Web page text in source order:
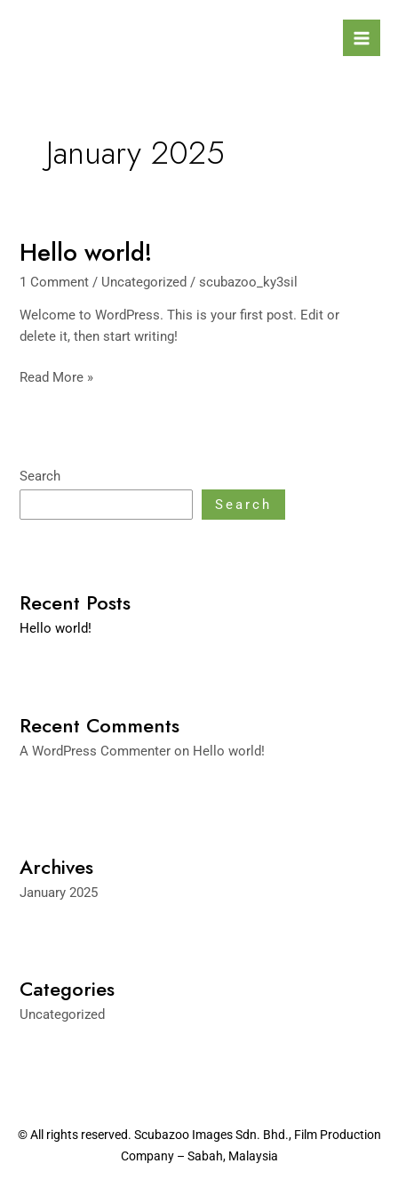
January 2025
Hello world!
1 Comment / Uncategorized /scubazoo_ky3sil
Welcome to WordPress. This is your first post. Edit or
delete it, then start writing!
Hello
Read More »
Search
Search
Recent Posts
Hello world!
Recent Comments
A WordPress Commenter on Hello world!
Archives
January 2025
Categories
Uncategorized
© All rights reserved. Scubazoo Images Sdn. Bhd., Film Production
Company – Sabah, Malaysia